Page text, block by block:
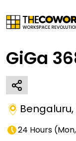
GiGa
Bengaluru,
24 Hours (